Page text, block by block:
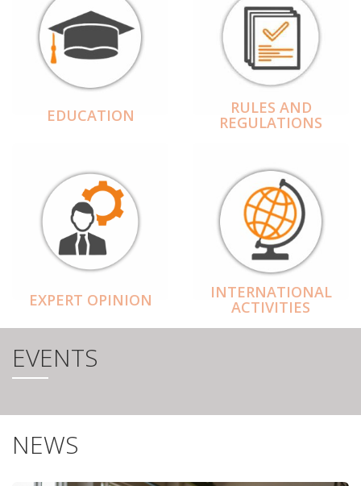
EDUCATION RULES AND
REGULATIONS
EXPERT OPINION INTERNATIONAL
ACTIVITIES
EVENTS
NEWS